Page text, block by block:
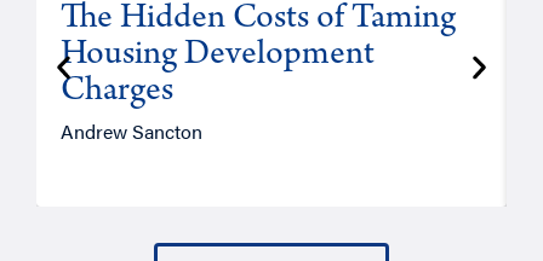
The Hidden Costs of Taming
Housing Development
Charges
Andrew Sancton